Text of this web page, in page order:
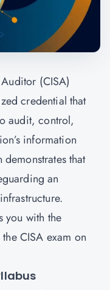
(CISA)
credential that
audit, control,
information
that
an
you with the
CISA exam on